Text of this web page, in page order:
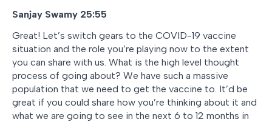
Sanjay Swamy 25:55
Great! Let’s switch gears to the COVID-19 vaccine
situation and the role you’re playing now to the extent
you can share with us. What is the high level thought
process of going about? We have such a massive
population that we need to get the vaccine to. It’d be
great if you could share how you’re thinking about it and
what we are going to see in the next 6 to 12 months in